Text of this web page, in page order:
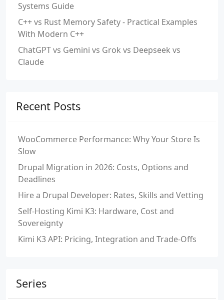
Systems Guide
C++ vs Rust Memory Safety - Practical Examples
With Modern C++
ChatGPT vs Gemini vs Grok vs Deepseek vs
Claude
Recent Posts
WooCommerce Performance: Why Your Store Is
Slow
Drupal Migration in 2026: Costs, Options and
Deadlines
Hire a Drupal Developer: Rates, Skills and Vetting
Self-Hosting Kimi K3: Hardware, Cost and
Sovereignty
Kimi K3 API: Pricing, Integration and Trade-Offs
Series